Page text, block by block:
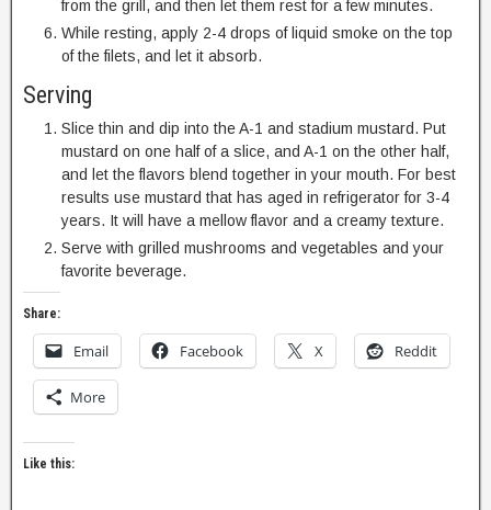
from the grill, and then let them rest for a few minutes.
While resting, apply 2-4 drops of liquid smoke on the top
of the filets, and let it absorb.
Serving
Slice thin and dip into the A-1 and stadium mustard. Put
mustard on one half of a slice, and A-1 on the other half,
and let the flavors blend together in your mouth. For best
results use mustard that has aged in refrigerator for 3-4
years. It will have a mellow flavor and a creamy texture.
Serve with grilled mushrooms and vegetables and your
favorite beverage.
Share:
Email Facebook X Reddit
More
Like this: